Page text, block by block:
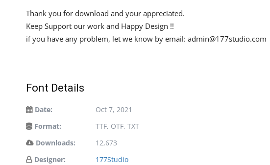
Thank you for download and your appreciated.
Keep Support our work and Happy Design !!
if you have any problem, let we know by email: admin@177studio.com
Font Details
Date:
Oct 7, 2021
Format:
TTF, OTF, TXT
Downloads:
12,673
Designer:
177Studio